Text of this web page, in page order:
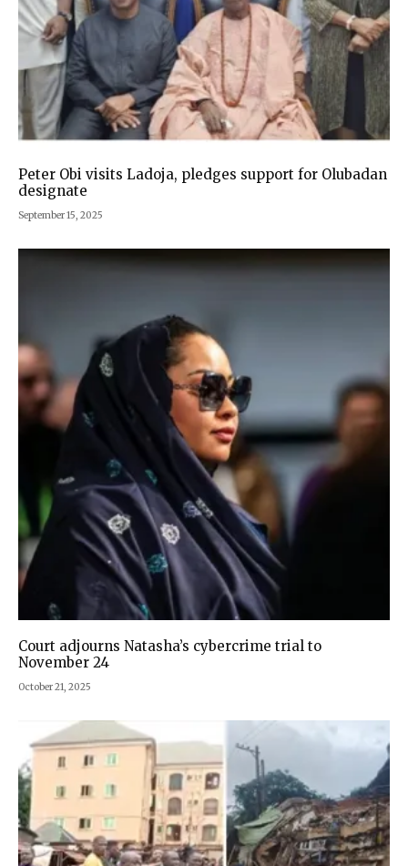
Peter Obi visits Ladoja, pledges support for Olubadan
designate
September 15, 2025
Court adjourns Natasha’s cybercrime trial to
November 24
October 21, 2025